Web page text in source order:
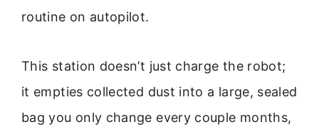
routine on autopilot.
This station doesn’t just charge the robot;
it empties collected dust into a large, sealed
bag you only change every couple months,